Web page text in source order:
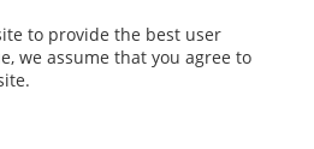
to provide the best user
we assume that you agree to